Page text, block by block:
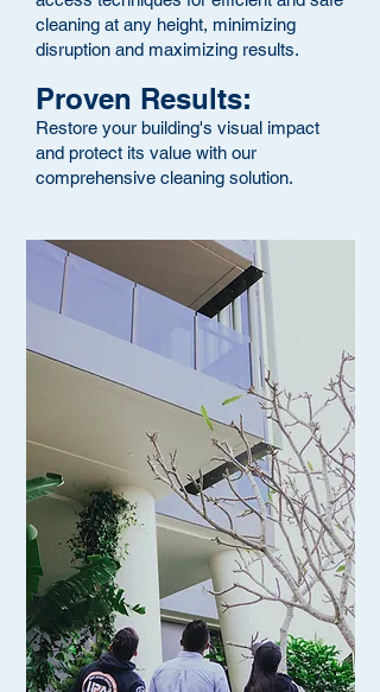
cleaning at any height, minimizing
disruption and maximizing results.
Proven Results:
Restore your building's visual impact
and protect its value with our
comprehensive cleaning solution.